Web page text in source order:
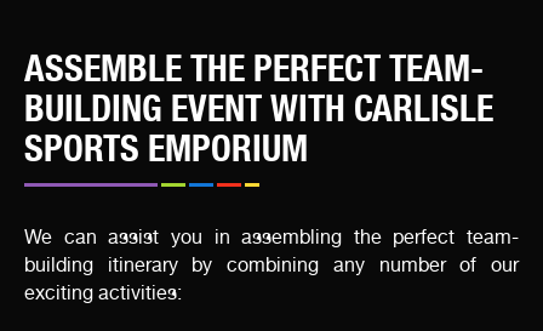
ASSEMBLE THE PERFECT TEAM-
BUILDING EVENT WITH CARLISLE
SPORTS EMPORIUM
We can assist you in assembling the perfect team-
building itinerary by combining any number of our
exciting activities: